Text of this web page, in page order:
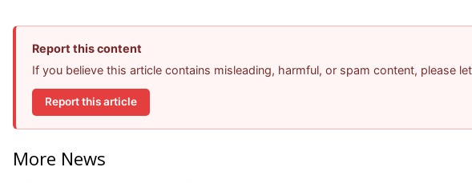
Report this content
If you believe this article contains misleading, harmful, or spam content, please
Report this article
More News